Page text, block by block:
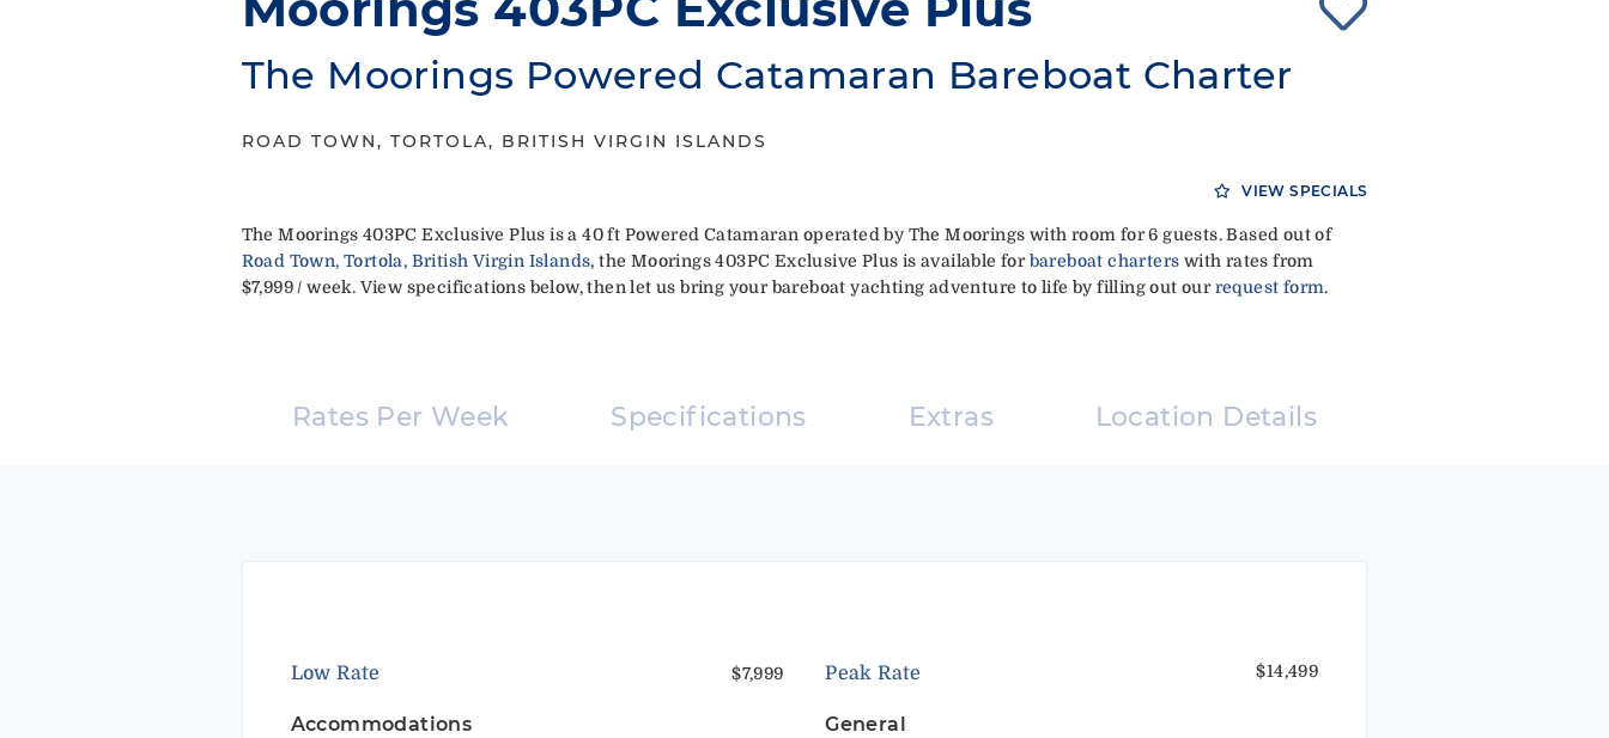
The Moorings Powered Catamaran Bareboat Charter
ROAD TOWN, TORTOLA, BRITISH VIRGIN ISLANDS
VIEW SPECIALS
The Moorings 403PC Exclusive Plus is a 40 ft Powered Catamaran operated by The Moorings with room for 6 guests. Based out of
Road Town, Tortola, British Virgin Islands, the Moorings 403PC Exclusive Plus is available forbareboat charters with rates from
$7,999 / week. View specifications below, then let us bring your bareboat yachting adventure to life by filling out ourrequest form.
Rates Per Week Specifications Extras Location Details
Low Rate $7,999 Peak Rate $14,499
Accommodations General